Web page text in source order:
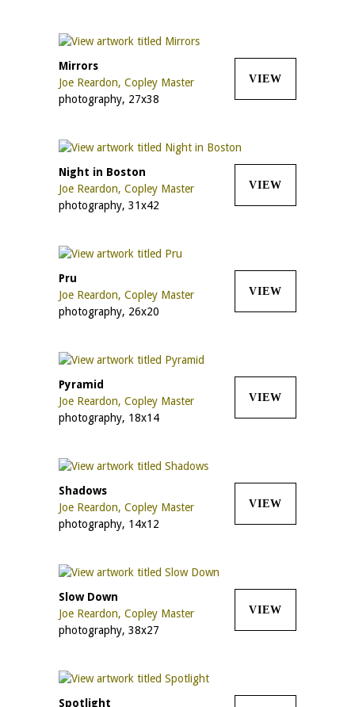
Mirrors
Joe Reardon, Copley Master
photography, 27x38
VIEW
Night in Boston
Joe Reardon, Copley Master
photography, 31x42
VIEW
Pru
Joe Reardon, Copley Master
photography, 26x20
VIEW
Pyramid
Joe Reardon, Copley Master
photography, 18x14
VIEW
Shadows
Joe Reardon, Copley Master
photography, 14x12
VIEW
Slow Down
Joe Reardon, Copley Master
photography, 38x27
VIEW
Spotlight